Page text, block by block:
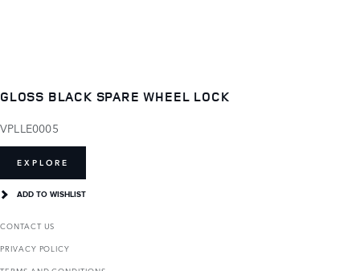
GLOSS BLACK SPARE WHEEL LOCK
VPLLE0005
EXPLORE
ADD TO WISHLIST
CONTACT US
PRIVACY POLICY